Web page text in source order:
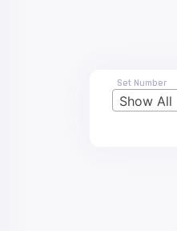
Set Number
Show All